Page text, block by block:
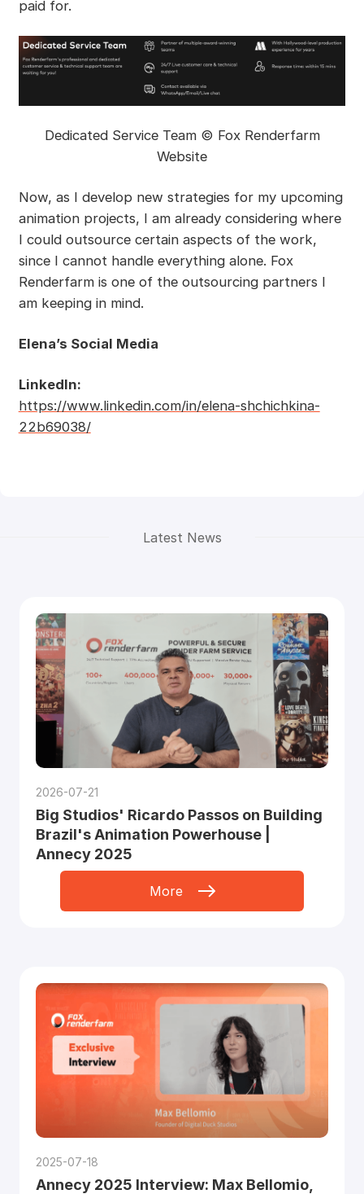
paid for.
Dedicated Service Team © Fox Renderfarm
Website
Now, as I develop new strategies for my upcoming
animation projects, I am already considering where
I could outsource certain aspects of the work,
since I cannot handle everything alone. Fox
Renderfarm is one of the outsourcing partners I
am keeping in mind.
Elena’s Social Media
LinkedIn:
https://www.linkedin.com/in/elena-shchichkina-
22b69038/
Latest News
2026-07-21
Big Studios' Ricardo Passos on Building
Brazil's Animation Powerhouse |
Annecy 2025
More
2025-07-18
Annecy 2025 Interview: Max Bellomio,